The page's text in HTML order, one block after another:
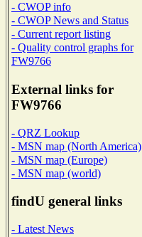
- CWOP info
- CWOP News and Status
- Current report listing
- Quality control graphs for
FW9766
External links for
FW9766
- QRZ Lookup
- MSN map (North America)
- MSN map (Europe)
- MSN map (world)
findU general links
- Latest News